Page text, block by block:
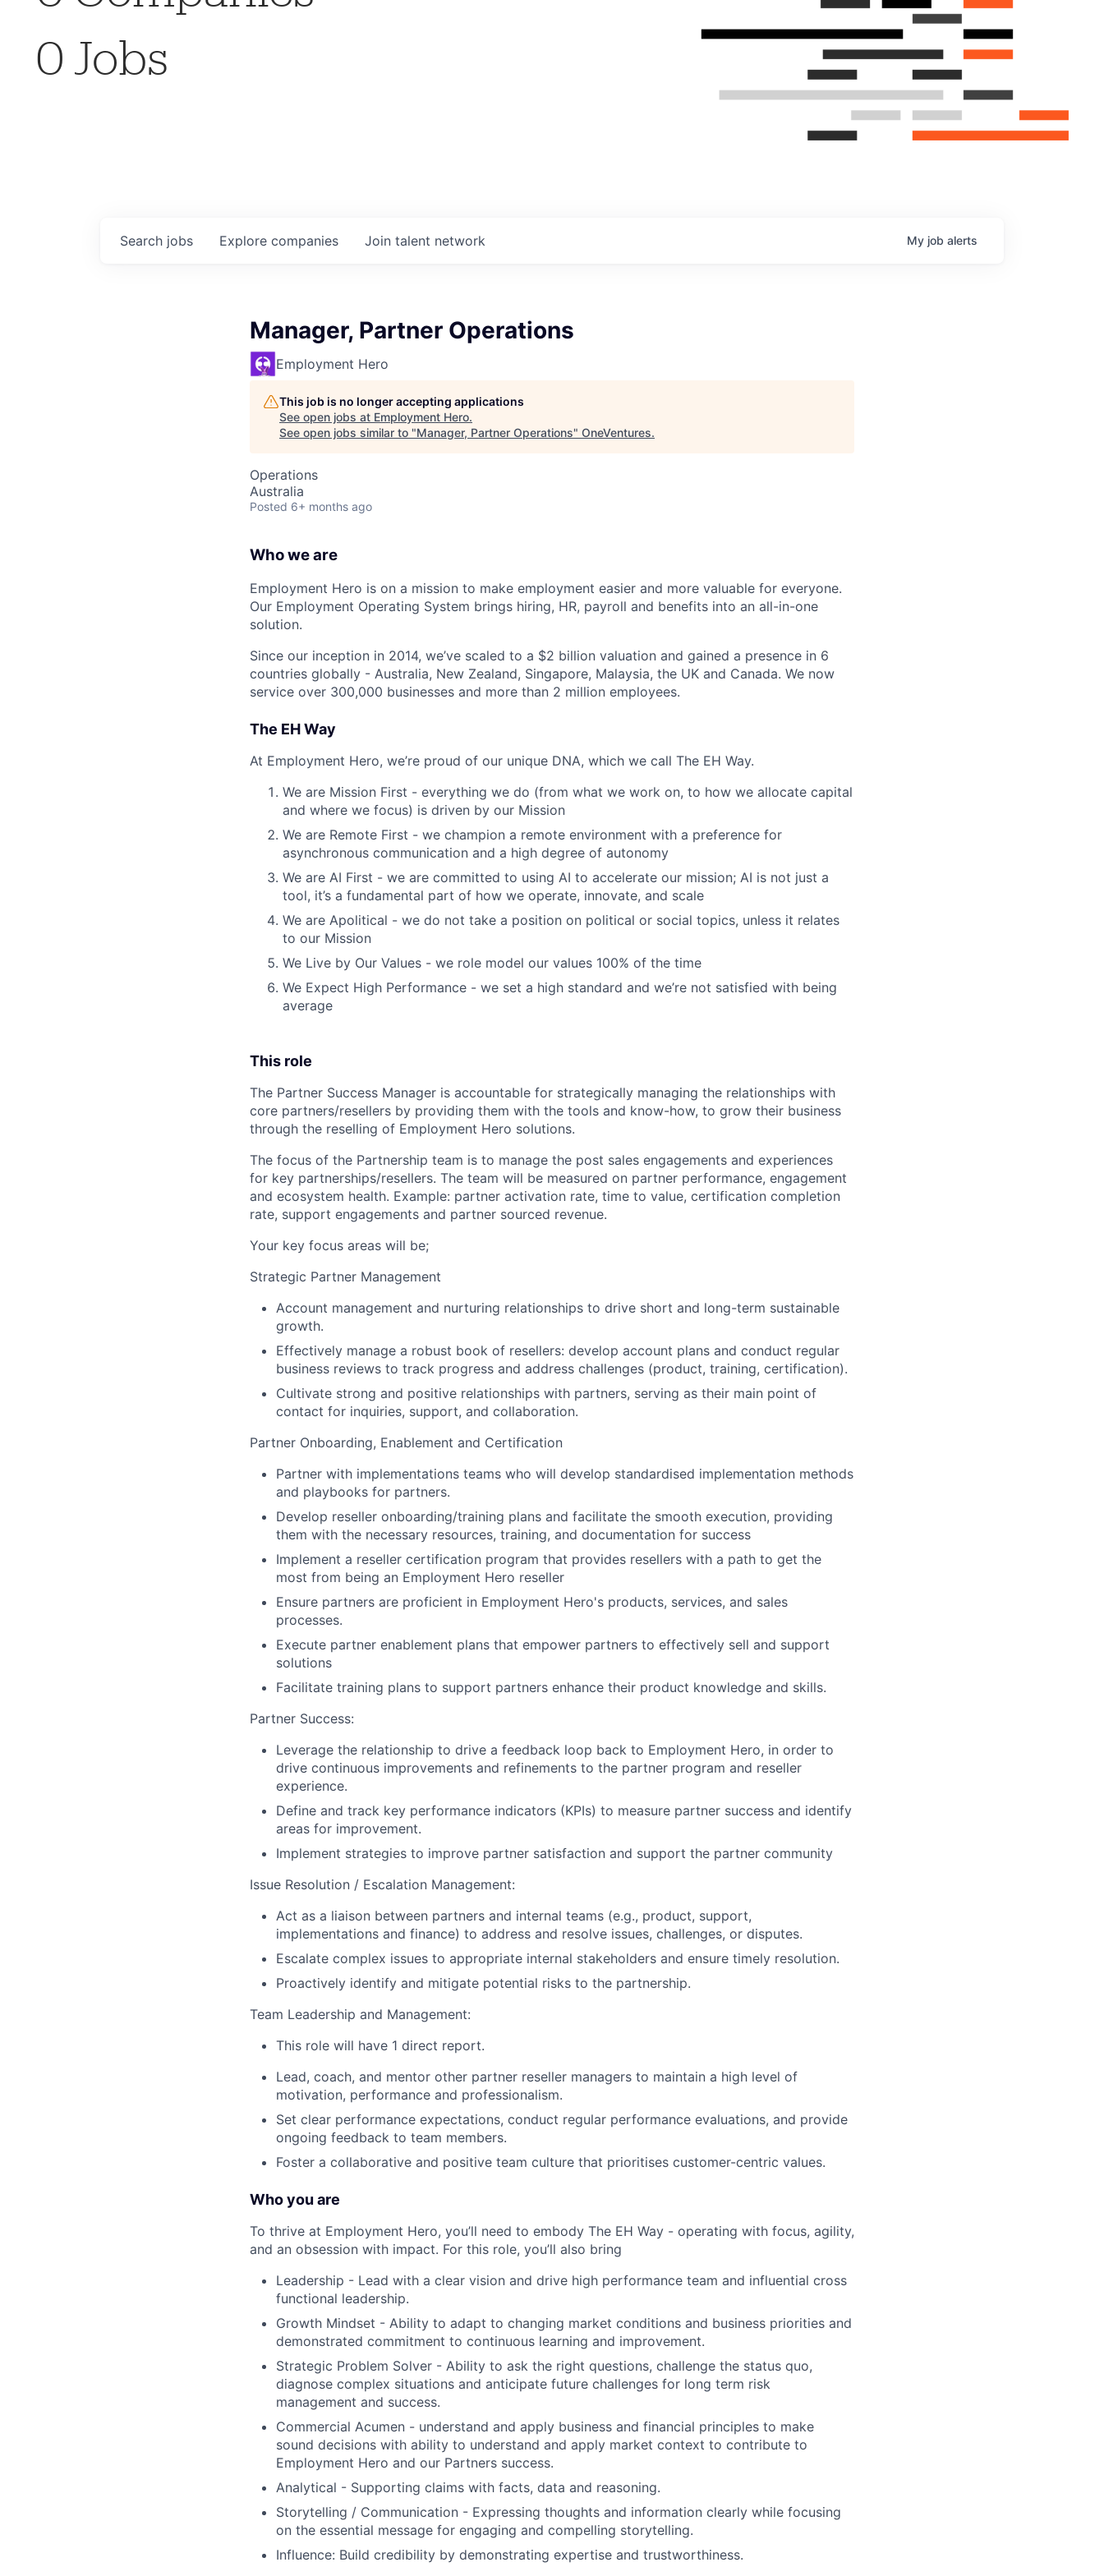
0 Jobs
Search jobs Explore companies Join talent network My job alerts
Manager, Partner Operations
Employment Hero
This job is no longer accepting applications
See open jobs at Employment Hero.
See open jobs similar to "Manager, Partner Operations" OneVentures.
Operations
Australia
Posted 6+ months ago
Who we are
Employment Hero is on a mission to make employment easier and more valuable for everyone.
Our Employment Operating System brings hiring, HR, payroll and benefits into an all-in-one
solution.
Since our inception in 2014, we’ve scaled to a $2 billion valuation and gained a presence in 6
countries globally - Australia, New Zealand, Singapore, Malaysia, the UK and Canada. We now
service over 300,000 businesses and more than 2 million employees.
The EH Way
At Employment Hero, we’re proud of our unique DNA, which we call The EH Way.
We are Mission First - everything we do (from what we work on, to how we allocate capital
and where we focus) is driven by our Mission
We are Remote First - we champion a remote environment with a preference for
asynchronous communication and a high degree of autonomy
We are AI First - we are committed to using AI to accelerate our mission; AI is not just a
tool, it’s a fundamental part of how we operate, innovate, and scale
We are Apolitical - we do not take a position on political or social topics, unless it relates
to our Mission
We Live by Our Values - we role model our values 100% of the time
We Expect High Performance - we set a high standard and we’re not satisfied with being
average
This role
The Partner Success Manager is accountable for strategically managing the relationships with
core partners/resellers by providing them with the tools and know-how, to grow their business
through the reselling of Employment Hero solutions.
The focus of the Partnership team is to manage the post sales engagements and experiences
for key partnerships/resellers. The team will be measured on partner performance, engagement
and ecosystem health. Example: partner activation rate, time to value, certification completion
rate, support engagements and partner sourced revenue.
Your key focus areas will be;
Strategic Partner Management
Account management and nurturing relationships to drive short and long-term sustainable
growth.
Effectively manage a robust book of resellers: develop account plans and conduct regular
business reviews to track progress and address challenges (product, training, certification).
Cultivate strong and positive relationships with partners, serving as their main point of
contact for inquiries, support, and collaboration.
Partner Onboarding, Enablement and Certification
Partner with implementations teams who will develop standardised implementation methods
and playbooks for partners.
Develop reseller onboarding/training plans and facilitate the smooth execution, providing
them with the necessary resources, training, and documentation for success
Implement a reseller certification program that provides resellers with a path to get the
most from being an Employment Hero reseller
Ensure partners are proficient in Employment Hero's products, services, and sales
processes.
Execute partner enablement plans that empower partners to effectively sell and support
solutions
Facilitate training plans to support partners enhance their product knowledge and skills.
Partner Success:
Leverage the relationship to drive a feedback loop back to Employment Hero, in order to
drive continuous improvements and refinements to the partner program and reseller
experience.
Define and track key performance indicators (KPIs) to measure partner success and identify
areas for improvement.
Implement strategies to improve partner satisfaction and support the partner community
Issue Resolution / Escalation Management:
Act as a liaison between partners and internal teams (e.g., product, support,
implementations and finance) to address and resolve issues, challenges, or disputes.
Escalate complex issues to appropriate internal stakeholders and ensure timely resolution.
Proactively identify and mitigate potential risks to the partnership.
Team Leadership and Management:
This role will have 1 direct report.
Lead, coach, and mentor other partner reseller managers to maintain a high level of
motivation, performance and professionalism.
Set clear performance expectations, conduct regular performance evaluations, and provide
ongoing feedback to team members.
Foster a collaborative and positive team culture that prioritises customer-centric values.
Who you are
To thrive at Employment Hero, you’ll need to embody The EH Way - operating with focus, agility,
and an obsession with impact. For this role, you’ll also bring
Leadership - Lead with a clear vision and drive high performance team and influential cross
functional leadership.
Growth Mindset - Ability to adapt to changing market conditions and business priorities and
demonstrated commitment to continuous learning and improvement.
Strategic Problem Solver - Ability to ask the right questions, challenge the status quo,
diagnose complex situations and anticipate future challenges for long term risk
management and success.
Commercial Acumen - understand and apply business and financial principles to make
sound decisions with ability to understand and apply market context to contribute to
Employment Hero and our Partners success.
Analytical - Supporting claims with facts, data and reasoning.
Storytelling / Communication - Expressing thoughts and information clearly while focusing
on the essential message for engaging and compelling storytelling.
Influence: Build credibility by demonstrating expertise and trustworthiness.